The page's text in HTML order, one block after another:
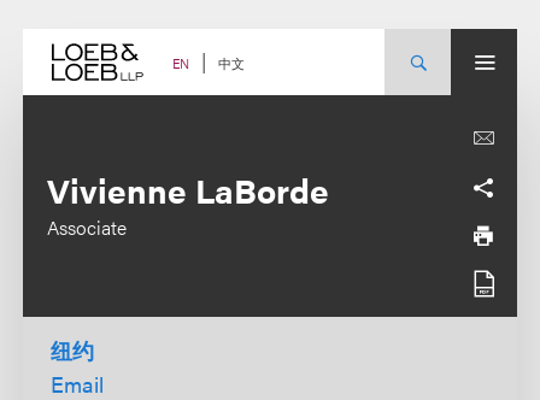
content EN 中文
Vivienne LaBorde
Associate
纽约
Email